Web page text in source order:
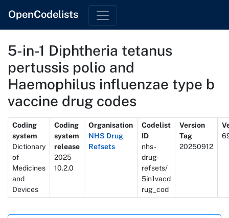
OpenCodelists
5-in-1 Diphtheria tetanus
pertussis polio and
Haemophilus influenzae type b
vaccine drug codes
Metadata
Coding
system
Dictionary
of
Medicines
and
Devices
Coding
system
release
2025
10.2.0
Organisation
NHS Drug
Refsets
Codelist
ID
nhs-
drug-
refsets/
5in1vacd
rug_cod
Version
Tag
20250912